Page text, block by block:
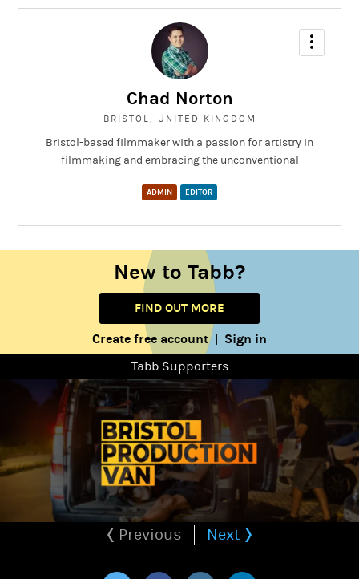
Chad Norton
BRISTOL, UNITED KINGDOM
Bristol-based filmmaker with a passion for artistry in
filmmaking and embracing the unconventional
ADMIN EDITOR
New to Tabb?
FIND OUT MORE
Create free account| Sign in
Tabb Supporters
Previous Next